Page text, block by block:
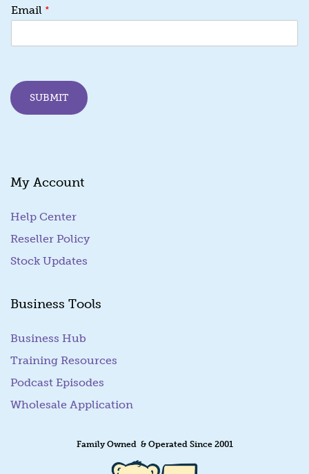
E
a
E
m
a
Email *
SUBMIT
My Account
Help Center
Reseller Policy
Stock Updates
Business Tools
Business Hub
Training Resources
Podcast Episodes
Wholesale Application
Family Owned & Operated Since 2001